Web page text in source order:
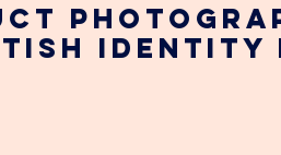
identity